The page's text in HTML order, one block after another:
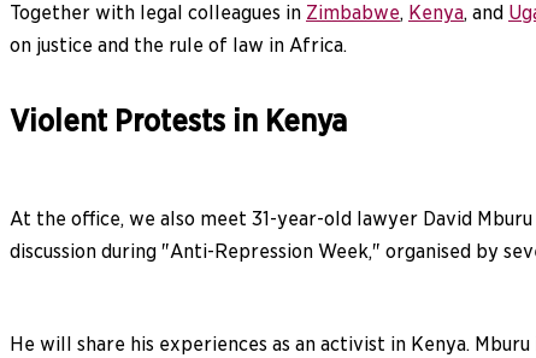
Together with legal colleagues in Zimbabwe, Kenya, and
on justice and the rule of law in Africa.
Violent Protests in Kenya
At the office, we also meet 31-year-old lawyer David
discussion during "Anti-Repression Week," organised by
He will share his experiences as an activist in Kenya.